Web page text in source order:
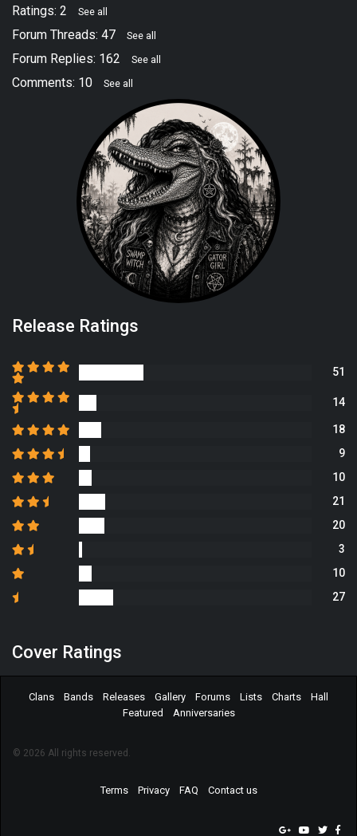
Ratings: 2 See all
Forum Threads: 47 See all
Forum Replies: 162 See all
Comments: 10 See all
Release Ratings
51
14
18
9
10
21
20
3
10
27
Cover Ratings
Clans Bands Releases Gallery Forums Lists Charts
Hall
Featured
Anniversaries
© 2026 All rights reserved.
Terms Privacy FAQ Contact us